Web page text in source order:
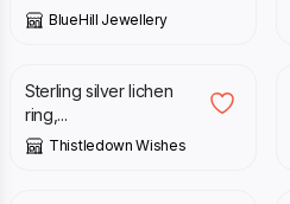
BlueHill Jewellery
£
Sterling silver lichen
ring,...
Thistledown Wishes
£